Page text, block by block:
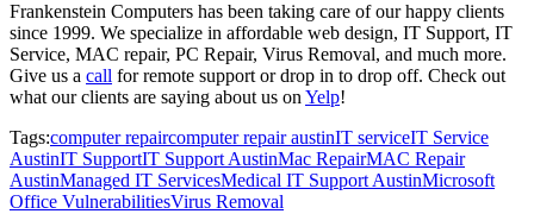
Frankenstein Computers has been taking care of our happy clients
since 1999. We specialize in affordable web design, IT Support, IT
Service, MAC repair, PC Repair, Virus Removal, and much more.
Give us a call for remote support or drop in to drop off. Check out
what our clients are saying about us on Yelp!
Tags:computer repaircomputer repair austinIT serviceIT Service
AustinIT SupportIT Support AustinMac RepairMAC Repair
AustinManaged IT ServicesMedical IT Support AustinMicrosoft
Office VulnerabilitiesVirus Removal